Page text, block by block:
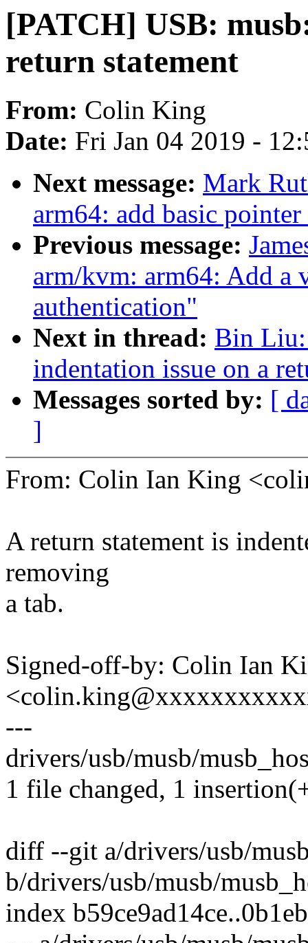
[PATCH] USB:
return statement
From: Colin King
Date: Fri Jan 04 2019 -
Next message: Mark
arm64: add basic
Previous message:
arm/kvm: arm64: Add a
authentication"
Next in thread: Bin
indentation issue on a
Messages sorted by: [
]
From: Colin Ian King
A return statement is
removing
a tab.
Signed-off-by: Colin Ian
---
drivers/usb/musb/
1 file changed, 1
diff --git a/drivers/usb/
b/drivers/usb/musb/
index